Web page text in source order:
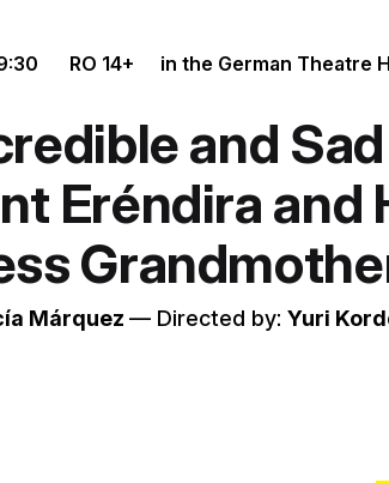
RO 14+ in the German Theatre
and
Eréndira and
Márquez –– Directed by: Yuri